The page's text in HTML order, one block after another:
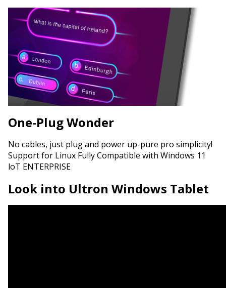
One-Plug Wonder
No cables, just plug and power up-pure pro simplicity!
Support for Linux Fully Compatible with Windows 11
loT ENTERPRISE
Look into Ultron Windows Tablet